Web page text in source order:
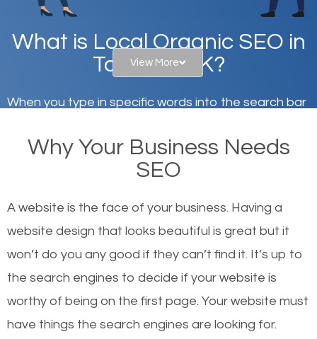
What is Local Organic SEO in
Tanaina, AK?
When you type in specific words into the search bar
websites on the first page of the search results are
there or how they got there? There are hundreds of
or products but what exactly makes those websites
worthy of the first page? The simple answer is local
organic SEO.
Local search engine optimization, or local SEO,
helps businesses appear in local searches on
View More
Why Your Business Needs
SEO
A website is the face of your business. Having a
website design that looks beautiful is great but it
won’t do you any good if they can’t find it. It’s up to
the search engines to decide if your website is
worthy of being on the first page. Your website must
have things the search engines are looking for.